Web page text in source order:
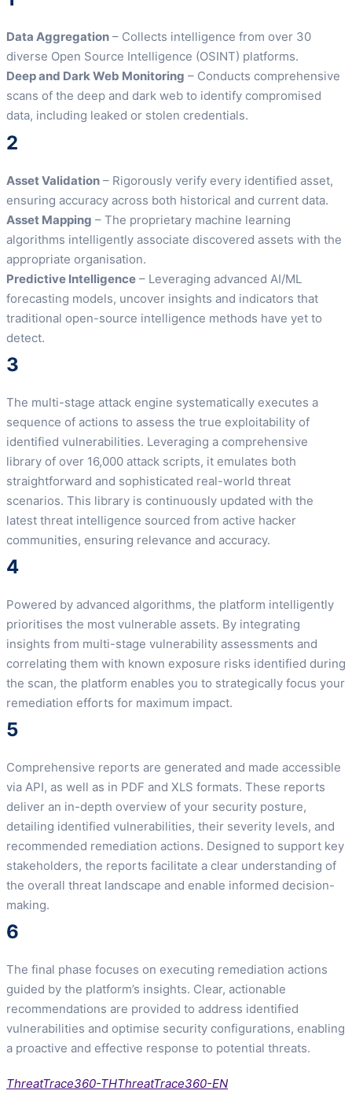
Data Aggregation – Collects intelligence from over 30
diverse Open Source Intelligence (OSINT) platforms.
Deep and Dark Web Monitoring – Conducts comprehensive
scans of the deep and dark web to identify compromised
data, including leaked or stolen credentials.
2
Asset Validation – Rigorously verify every identified asset,
ensuring accuracy across both historical and current data.
Asset Mapping – The proprietary machine learning
algorithms intelligently associate discovered assets with the
appropriate organisation.
Predictive Intelligence – Leveraging advanced AI/ML
forecasting models, uncover insights and indicators that
traditional open-source intelligence methods have yet to
detect.
3
The multi-stage attack engine systematically executes a
sequence of actions to assess the true exploitability of
identified vulnerabilities. Leveraging a comprehensive
library of over 16,000 attack scripts, it emulates both
straightforward and sophisticated real-world threat
scenarios. This library is continuously updated with the
latest threat intelligence sourced from active hacker
communities, ensuring relevance and accuracy.
4
Powered by advanced algorithms, the platform intelligently
prioritises the most vulnerable assets. By integrating
insights from multi-stage vulnerability assessments and
correlating them with known exposure risks identified during
the scan, the platform enables you to strategically focus your
remediation efforts for maximum impact.
5
Comprehensive reports are generated and made accessible
via API, as well as in PDF and XLS formats. These reports
deliver an in-depth overview of your security posture,
detailing identified vulnerabilities, their severity levels, and
recommended remediation actions. Designed to support key
stakeholders, the reports facilitate a clear understanding of
the overall threat landscape and enable informed decision-
making.
6
The final phase focuses on executing remediation actions
guided by the platform’s insights. Clear, actionable
recommendations are provided to address identified
vulnerabilities and optimise security configurations, enabling
a proactive and effective response to potential threats.
ThreatTrace360-THThreatTrace360-EN